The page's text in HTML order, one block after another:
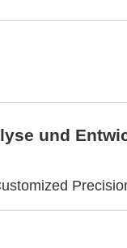
und